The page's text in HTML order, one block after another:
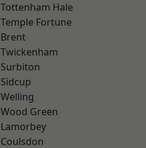
Tottenham Hale
Temple Fortune
Brent
Twickenham
Surbiton
Sidcup
Welling
Wood Green
Lamorbey
Coulsdon